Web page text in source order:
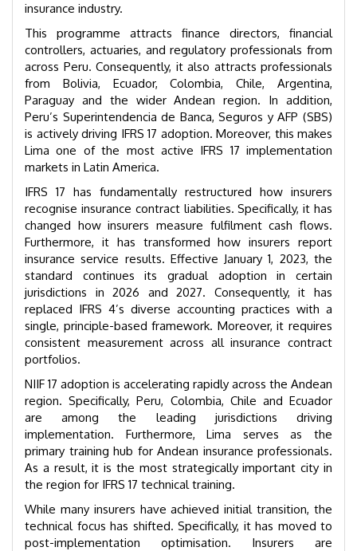
insurance industry.
This programme attracts finance directors, financial
controllers, actuaries, and regulatory professionals from
across Peru. Consequently, it also attracts professionals
from Bolivia, Ecuador, Colombia, Chile, Argentina,
Paraguay and the wider Andean region. In addition,
Peru’s Superintendencia de Banca, Seguros y AFP (SBS)
is actively driving IFRS 17 adoption. Moreover, this makes
Lima one of the most active IFRS 17 implementation
markets in Latin America.
IFRS 17 has fundamentally restructured how insurers
recognise insurance contract liabilities. Specifically, it has
changed how insurers measure fulfilment cash flows.
Furthermore, it has transformed how insurers report
insurance service results. Effective January 1, 2023, the
standard continues its gradual adoption in certain
jurisdictions in 2026 and 2027. Consequently, it has
replaced IFRS 4’s diverse accounting practices with a
single, principle-based framework. Moreover, it requires
consistent measurement across all insurance contract
portfolios.
NIIF 17 adoption is accelerating rapidly across the Andean
region. Specifically, Peru, Colombia, Chile and Ecuador
are among the leading jurisdictions driving
implementation. Furthermore, Lima serves as the
primary training hub for Andean insurance professionals.
As a result, it is the most strategically important city in
the region for IFRS 17 technical training.
While many insurers have achieved initial transition, the
technical focus has shifted. Specifically, it has moved to
post-implementation optimisation. Insurers are